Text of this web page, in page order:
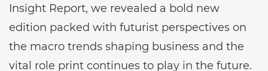
Insight Report, we revealed a bold new
edition packed with futurist perspectives on
the macro trends shaping business and the
vital role print continues to play in the future.